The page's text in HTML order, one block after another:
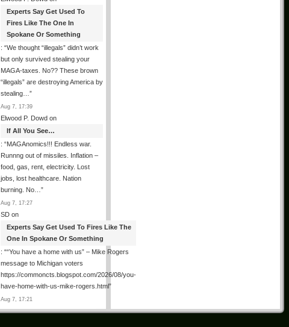
Experts Say Get Used To
Fires Like The One In
Spokane Or Something
: “We thought “illegals” didn’t work
but only survived stealing your
MAGA-taxes. No?? These brown
“illegals” are destroying America by
stealing… ”
Aug 7, 17:39
Elwood P. Dowd on
If All You See…
: “MAGAnomics!!! Endless war.
Runnng out of missiles. Inflation –
food, gas, rent, electricity. Lost
jobs, lost healthcare. Nation
burning. No… ”
Aug 7, 17:27
SD on
Experts Say Get Used To Fires Like The
One In Spokane Or Something
: ““You have a home with us” – Mike Rogers
message to Michigan voters
https://commoncts.blogspot.com/2026/08/you-
have-home-with-us-mike-rogers.html”
Aug 7, 17:21